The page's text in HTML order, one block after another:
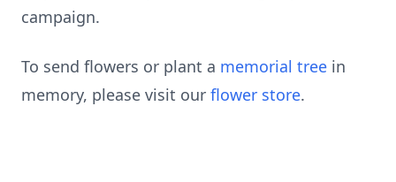
campaign.
To send flowers or plant a memorial tree in
memory, please visit our flower store.